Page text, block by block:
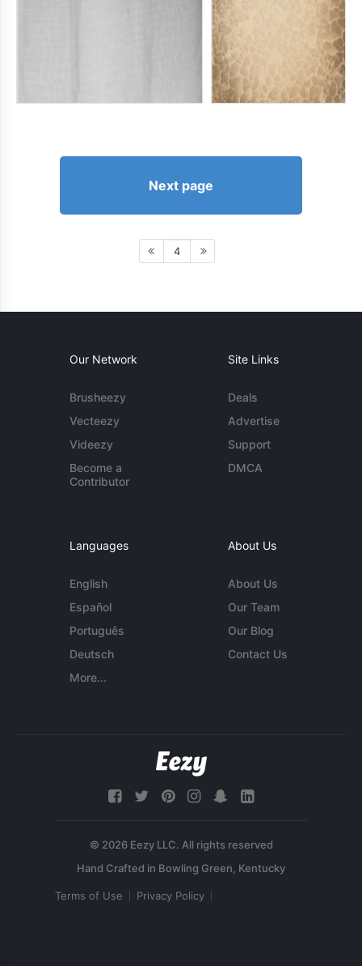
Next page
4
Our Network
Brusheezy
Vecteezy
Videezy
Become a
Contributor
Site Links
Deals
Advertise
Support
DMCA
Languages
English
Español
Português
Deutsch
More...
About Us
About Us
Our Team
Our Blog
Contact Us
© 2026 Eezy LLC. All rights reserved
Terms of Use Privacy Policy